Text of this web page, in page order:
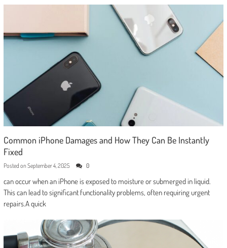
Common iPhone Damages and How They Can Be Instantly
Fixed
Posted on September 4, 2025 0
can occur when an iPhone is exposed to moisture or submerged in liquid.
This can lead to significant functionality problems, often requiring urgent
repairs.A quick